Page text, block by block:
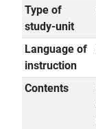
Type of
study-unit
Language of
instruction
Contents